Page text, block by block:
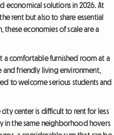
economical solutions in 2026. At
rent but also to share essential
these economies of scale are a
a comfortable furnished room at a
and friendly living environment,
to welcome serious students and
center is difficult to rent for less
in the same neighborhood hovers